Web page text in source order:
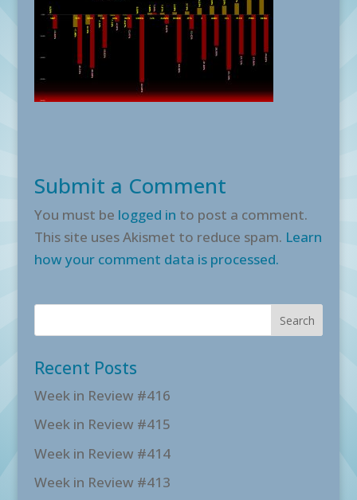
Submit a Comment
You must be logged in to post a comment.
This site uses Akismet to reduce spam. Learn
how your comment data is processed.
Recent Posts
Week in Review #416
Week in Review #415
Week in Review #414
Week in Review #413